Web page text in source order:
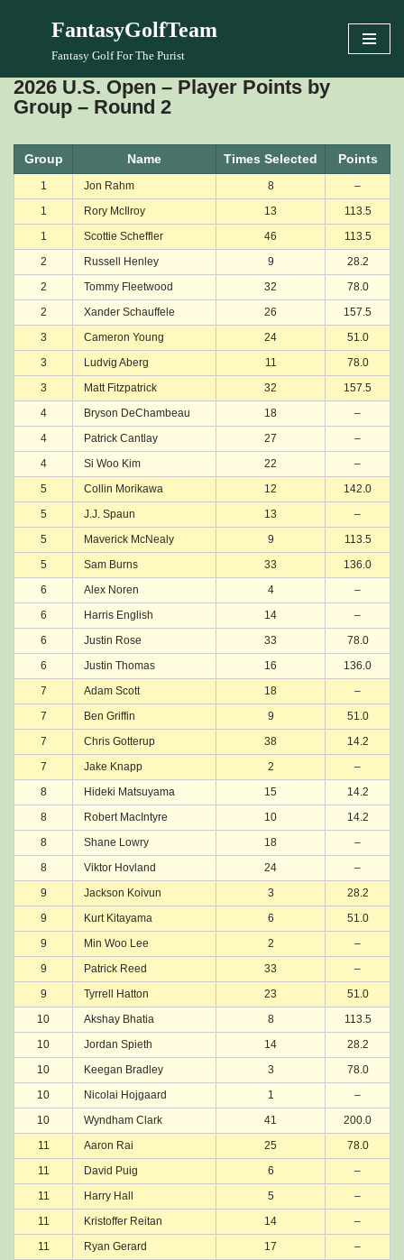
content
FantasyGolfTeam
Fantasy Golf For The Purist
2026 U.S. Open – Player Points by
Group – Round 2
Group Name Times Selected Points
1 Jon Rahm 8
–
1
Rory McIlroy 13
113.5
1
Scottie Scheffler 46
113.5
2
Russell Henley 9
28.2
2
Tommy Fleetwood 32
78.0
2
Xander Schauffele 26
157.5
3
Cameron Young 24
51.0
3
Ludvig Aberg 11
78.0
3
Matt Fitzpatrick 32
157.5
4
Bryson DeChambeau 18
–
4
Patrick Cantlay 27
–
4
Si Woo Kim 22
–
5
Collin Morikawa 12
142.0
5
J.J. Spaun 13
–
5
Maverick McNealy 9
113.5
5
Sam Burns 33
136.0
6
Alex Noren 4
–
6
Harris English 14
–
6
Justin Rose 33
78.0
6
Justin Thomas 16
136.0
7
Adam Scott 18
–
7
Ben Griffin 9
51.0
7
Chris Gotterup 38
14.2
7
Jake Knapp 2
–
8
Hideki Matsuyama 15
14.2
8
Robert MacIntyre 10
14.2
8
Shane Lowry 18
–
8
Viktor Hovland 24
–
9
Jackson Koivun 3
28.2
9
Kurt Kitayama 6
51.0
9
Min Woo Lee 2
–
9
Patrick Reed 33
–
9
Tyrrell Hatton 23
51.0
10
Akshay Bhatia 8
113.5
10
Jordan Spieth 14
28.2
10
Keegan Bradley 3
78.0
10
Nicolai Hojgaard 1
–
10
Wyndham Clark 41
200.0
11
Aaron Rai 25
78.0
11
David Puig 6
–
11
Harry Hall 5
–
11
Kristoffer Reitan 14
–
11
Ryan Gerard 17
–